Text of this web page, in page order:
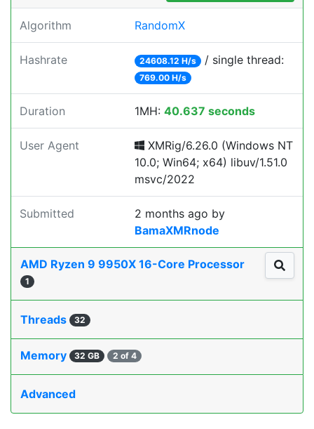
Algorithm RandomX
Hashrate 24608.12 H/s / single thread:
769.00 H/s
Duration 1MH: 40.637 seconds
User Agent
XMRig/6.26.0 (Windows NT
10.0; Win64; x64) libuv/1.51.0
msvc/2022
Submitted 2 months ago by
BamaXMRnode
AMD Ryzen 9 9950X 16-Core Processor
1
Threads 32
Memory 32 GB 2 of 4
Advanced